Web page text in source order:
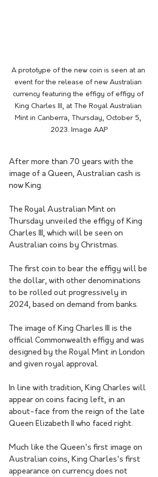
A prototype of the new coin is seen at an
event for the release of new Australian
currency featuring the effigy of effigy of
King Charles III, at The Royal Australian
Mint in Canberra, Thursday, October 5,
2023. Image AAP
After more than 70 years with the
image of a Queen, Australian cash is
now King.
The Royal Australian Mint on
Thursday unveiled the effigy of King
Charles III, which will be seen on
Australian coins by Christmas.
The first coin to bear the effigy will be
the dollar, with other denominations
to be rolled out progressively in
2024, based on demand from banks.
The image of King Charles III is the
official Commonwealth effigy and was
designed by the Royal Mint in London
and given royal approval.
In line with tradition, King Charles will
appear on coins facing left, in an
about-face from the reign of the late
Queen Elizabeth II who faced right.
Much like the Queen's first image on
Australian coins, King Charles's first
appearance on currency does not